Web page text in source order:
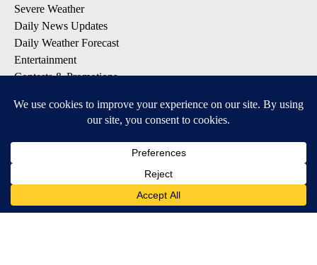
Severe Weather
Daily News Updates
Daily Weather Forecast
Entertainment
Contests & Promotions
DOWNLOAD OUR APPS
Available for iOS and Android